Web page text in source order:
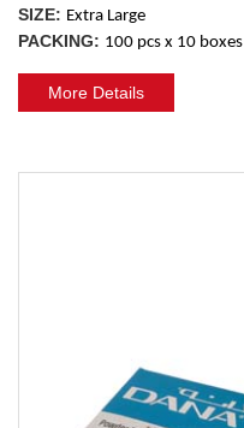
SIZE: Extra Large
PACKING: 100 pcs x 10 boxes
More Details